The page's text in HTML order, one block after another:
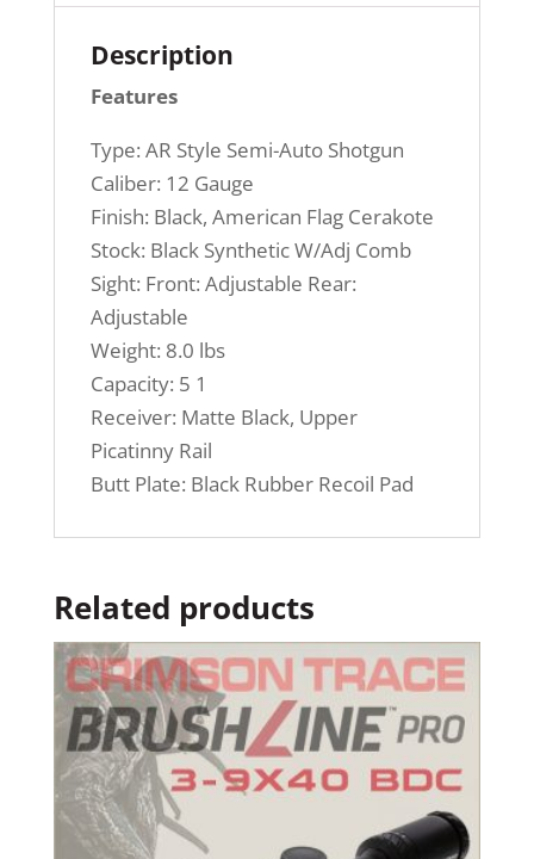
Description
Features
Type: AR Style Semi-Auto Shotgun
Caliber: 12 Gauge
Finish: Black, American Flag Cerakote
Stock: Black Synthetic W/Adj Comb
Sight: Front: Adjustable Rear:
Adjustable
Weight: 8.0 lbs
Capacity: 5 1
Receiver: Matte Black, Upper
Picatinny Rail
Butt Plate: Black Rubber Recoil Pad
Related products